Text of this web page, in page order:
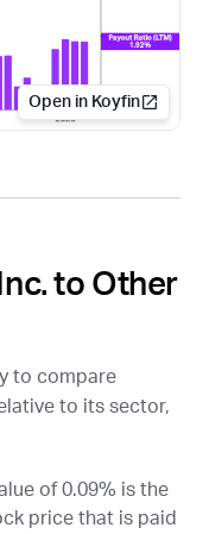
Open in Koyfin
to Other
to compare
to its sector,
of 0.09% is the
price that is paid